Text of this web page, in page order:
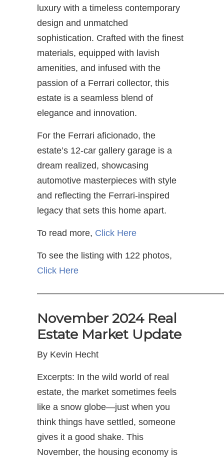
luxury with a timeless contemporary
design and unmatched
sophistication. Crafted with the finest
materials, equipped with lavish
amenities, and infused with the
passion of a Ferrari collector, this
estate is a seamless blend of
elegance and innovation.
For the Ferrari aficionado, the
estate’s 12-car gallery garage is a
dream realized, showcasing
automotive masterpieces with style
and reflecting the Ferrari-inspired
legacy that sets this home apart.
To read more, Click Here
To see the listing with 122 photos,
Click Here
November 2024 Real
Estate Market Update
By Kevin Hecht
Excerpts: In the wild world of real
estate, the market sometimes feels
like a snow globe—just when you
think things have settled, someone
gives it a good shake. This
November, the housing economy is